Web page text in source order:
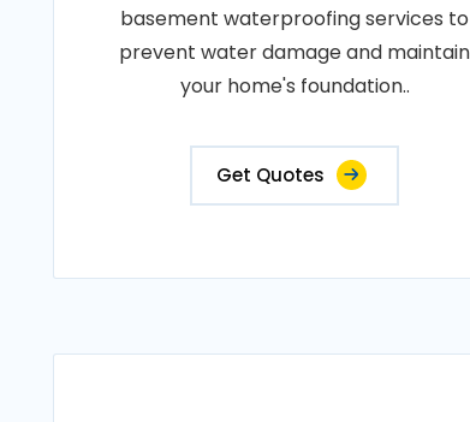
basement waterproofing services to
prevent water damage and maintain
your home's foundation..
Get Quotes